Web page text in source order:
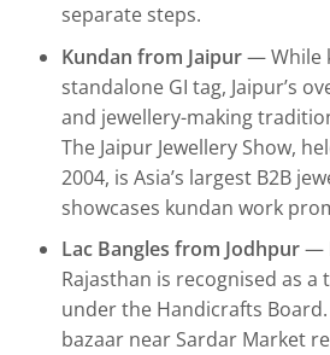
separate steps.
Kundan from Jaipur— While
standalone GI tag, Jaipur’s
and jewellery-making
The Jaipur Jewellery Show,
2004, is Asia’s largest B2B
showcases kundan work
Lac Bangles from Jodhpur—
Rajasthan is recognised as
under the Handicrafts
bazaar near Sardar Market